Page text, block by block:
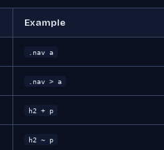
Example
.nav a
.nav > a
h2 + p
h2 ~ p